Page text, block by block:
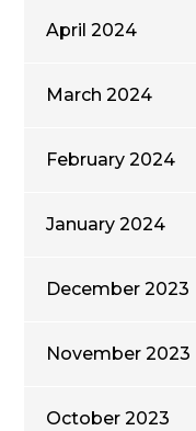
April 2024
March 2024
February 2024
January 2024
December 2023
November 2023
October 2023